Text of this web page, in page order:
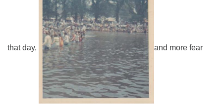
that day, and more fear